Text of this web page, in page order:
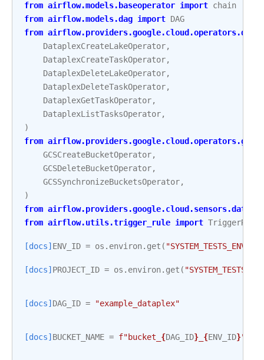
from airflow.models.baseoperator import chain
from airflow.models.dag import DAG
from
DataplexCreateLakeOperator,
DataplexCreateTaskOperator,
DataplexDeleteLakeOperator,
DataplexDeleteTaskOperator,
DataplexGetTaskOperator,
DataplexListTasksOperator,
)
from airflow.providers.google.cloud.operators.gcs
GCSCreateBucketOperator,
GCSDeleteBucketOperator,
GCSSynchronizeBucketsOperator,
)
from
from airflow.utils.trigger_rule import TriggerRule
[docs] ENV_ID = os . environ. get ( "SYSTEM_TESTS_ENV_ID"
[docs] PROJECT_ID = os . environ. get (
[docs] DAG_ID = "example_dataplex"
[docs] BUCKET_NAME = f"bucket_ {DAG_ID} {ENV_ID}"